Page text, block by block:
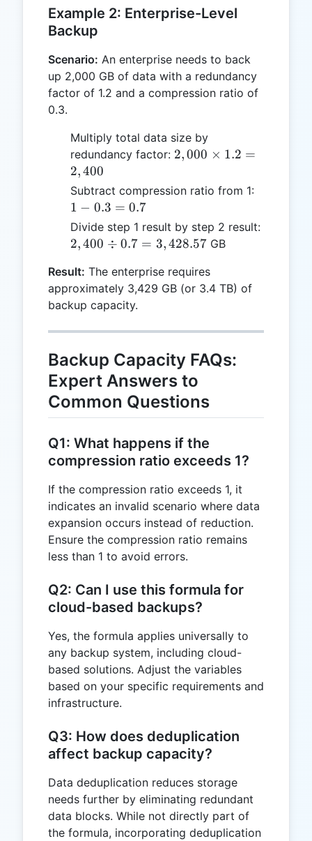
Example 2: Enterprise-Level
Backup
Scenario: An enterprise needs to back
up 2,000 GB of data with a redundancy
factor of 1.2 and a compression ratio of
0.3.
Multiply total data size by
redundancy factor: 2,000
1.2 =
2,000 × 1.2 =
2,400
Subtract compression ratio from 1:
=
1 − 0.3 = 0.7
Divide step 1 result by step 2 result:
2,400 ÷ 0.7 = 3,428.57GB
Result: The enterprise requires
approximately 3,429 GB (or 3.4 TB) of
backup capacity.
Backup Capacity FAQs:
Expert Answers to
Common Questions
Q1: What happens if the
compression ratio exceeds 1?
If the compression ratio exceeds 1, it
indicates an invalid scenario where data
expansion occurs instead of reduction.
Ensure the compression ratio remains
less than 1 to avoid errors.
Q2: Can I use this formula for
cloud-based backups?
Yes, the formula applies universally to
any backup system, including cloud-
based solutions. Adjust the variables
based on your specific requirements and
infrastructure.
Q3: How does deduplication
affect backup capacity?
Data deduplication reduces storage
needs further by eliminating redundant
data blocks. While not directly part of
the formula, incorporating deduplication